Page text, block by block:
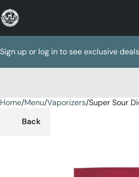
Sign up or log in to see exclusive deals
Home/Menu/Vaporizers/Super Sour
Back
0